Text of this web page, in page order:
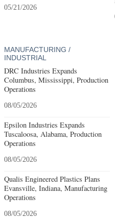
05/21/2026
MANUFACTURING /
INDUSTRIAL
DRC Industries Expands
Columbus, Mississippi, Production
Operations
08/05/2026
Epsilon Industries Expands
Tuscaloosa, Alabama, Production
Operations
08/05/2026
Qualis Engineered Plastics Plans
Evansville, Indiana, Manufacturing
Operations
08/05/2026